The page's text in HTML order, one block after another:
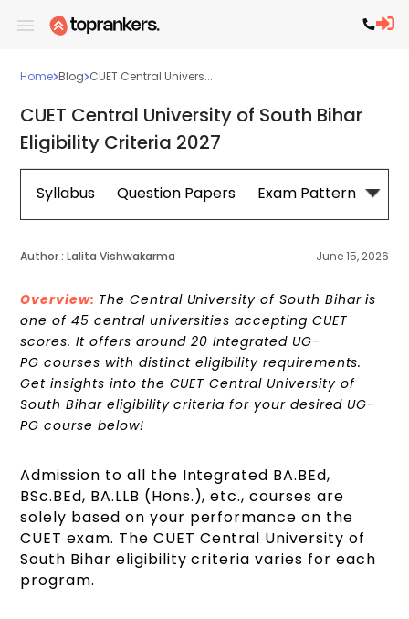
Home Blog CUET Central Univers...
CUET Central University of South Bihar
Eligibility Criteria 2027
Syllabus Question Papers Exam Pattern
Author : Lalita Vishwakarma June 15, 2026
Overview: The Central University of South Bihar is
one of 45 central universities accepting CUET
scores. It offers around 20 Integrated UG-
PG courses with distinct eligibility requirements.
Get insights into the CUET Central University of
South Bihar eligibility criteria for your desired UG-
PG course below!
Admission to all the Integrated BA.BEd,
BSc.BEd, BA.LLB (Hons.), etc., courses are
solely based on your performance on the
CUET exam. The CUET Central University of
South Bihar eligibility criteria varies for each
program.